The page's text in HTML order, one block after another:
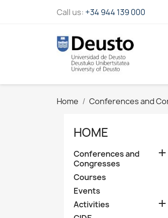
Call us: +34 944 139 000
Home Conferences and
HOME
Conferences and
Congresses

Courses
Events
Activities
